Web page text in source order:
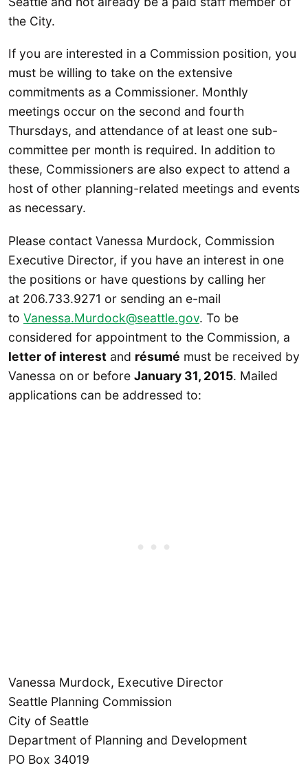
the City.
If you are interested in a Commission position, you
must be willing to take on the extensive
commitments as a Commissioner. Monthly
meetings occur on the second and fourth
Thursdays, and attendance of at least one sub-
committee per month is required. In addition to
these, Commissioners are also expect to attend a
host of other planning-related meetings and events
as necessary.
Please contact Vanessa Murdock, Commission
Executive Director, if you have an interest in one
the positions or have questions by calling her
at 206.733.9271 or sending an e-mail
to Vanessa.Murdock@seattle.gov. To be
considered for appointment to the Commission, a
letter of interest and résumé must be received by
Vanessa on or before January 31, 2015. Mailed
applications can be addressed to:
Vanessa Murdock, Executive Director
Seattle Planning Commission
City of Seattle
Department of Planning and Development
PO Box 34019